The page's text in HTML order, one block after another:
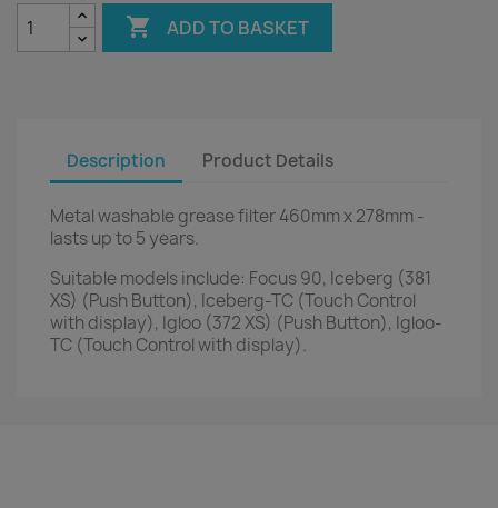
 ADD TO BASKET
Description Product Details
Metal washable grease filter 460mm x 278mm -
lasts up to 5 years.
Suitable models include: Focus 90, Iceberg (381
XS) (Push Button), Iceberg-TC (Touch Control
with display), Igloo (372 XS) (Push Button), Igloo-
TC (Touch Control with display).